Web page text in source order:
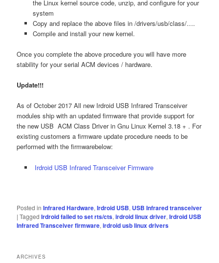
the Linux kernel source code, unzip, and configure for your
system
Copy and replace the above files in /drivers/usb/class/….
Compile and install your new kernel.
Once you complete the above procedure you will have more
stability for your serial ACM devices / hardware.
Update!!!
As of October 2017 All new Irdroid USB Infrared Transceiver
modules ship with an updated firmware that provide support for
the new USB ACM Class Driver in Gnu Linux Kernel 3.18 + . For
existing customers a firmware update procedure needs to be
performed with the firmwarebelow:
Irdroid USB Infrared Transceiver Firmware
Posted in Infrared Hardware,Irdroid USB, USB Infrared transceiver
|Tagged Irdroid failed to set rts/cts,irdroid linux driver,Irdroid USB
Infrared Transceiver firmware,irdroid usb linux drivers
ARCHIVES